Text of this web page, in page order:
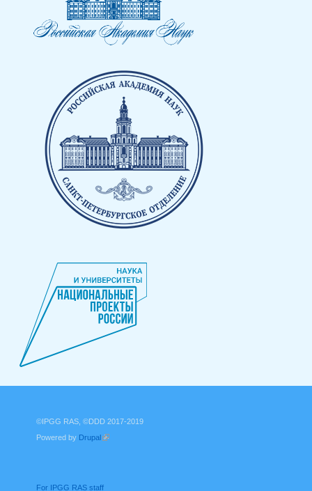
©IPGG RAS, ©DDD 2017-2019
Powered by Drupal
For IPGG RAS staff